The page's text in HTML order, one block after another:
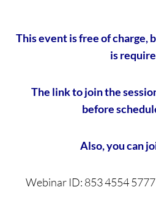
This event is free of charge,
is
The link to join the
before
Also, you can
Webinar ID: 853 4554